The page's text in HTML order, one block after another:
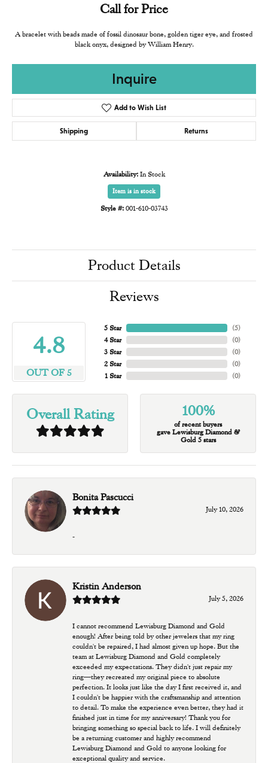
Call for Price
A bracelet with beads made of fossil dinosaur bone, golden tiger eye, and frosted
black onyx, designed by William Henry.
Inquire
Add to Wish List
Shipping Returns
Availability: In Stock
Item is in stock
Style #: 001-610-03743
Product Details
Reviews
4.8
OUT OF 5
5 Star
4 Star
3 Star
2 Star
1 Star
(5)
(0)
(0)
(0)
(0)
Overall Rating 100%
of recent buyers
gave Lewisburg Diamond &
Gold 5 stars
Bonita Pascucci
July 10, 2026
-
Kristin Anderson
July 5, 2026
I cannot recommend Lewisburg Diamond and Gold
enough! After being told by other jewelers that my ring
couldn't be repaired, I had almost given up hope. But the
team at Lewisburg Diamond and Gold completely
exceeded my expectations. They didn't just repair my
ring—they recreated my original piece to absolute
perfection. It looks just like the day I first received it, and
I couldn't be happier with the craftsmanship and attention
to detail. To make the experience even better, they had it
finished just in time for my anniversary! Thank you for
bringing something so special back to life. I will definitely
be a returning customer and highly recommend
Lewisburg Diamond and Gold to anyone looking for
exceptional quality and service.